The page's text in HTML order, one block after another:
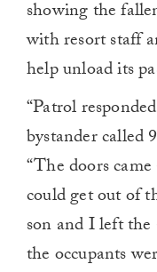
showing the
with resort staff
help unload its
“Patrol
bystander called
“The doors
could get out of
son and I left
the occupants